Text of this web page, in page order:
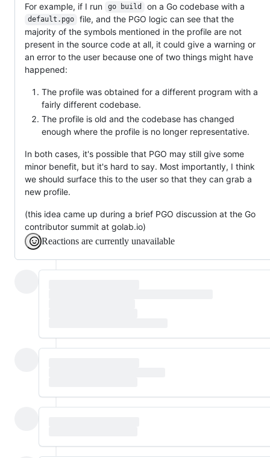
issue
and
not
a
duplicate
of
an
For example, if I run go build on a Go codebase with a
default.pgo
file, and the PGO logic can see that the
majority of the symbols mentioned in the profile are not
present in the source code at all, it could give a warning or
an error to the user because one of two things might have
happened:
The profile was obtained for a different program with a
fairly different codebase.
The profile is old and the codebase has changed
enough where the profile is no longer representative.
In both cases, it's possible that PGO may still give some
minor benefit, but it's hard to say. Most importantly, I think
we should surface this to the user so that they can grab a
new profile.
(this idea came up during a brief PGO discussion at the Go
contributor summit at golab.io)
Reactions are currently unavailable